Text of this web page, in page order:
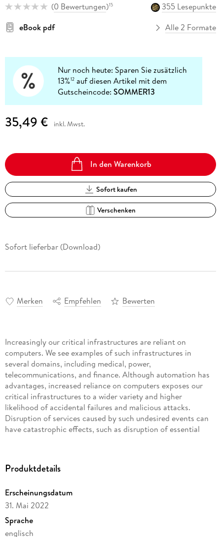
(0 Bewertungen)15
355 Lesepunkte
eBook pdf
Alle 2 Formate
Nur noch heute: Sparen Sie zusätzlich
13%12 auf diesen Artikel mit dem
Gutscheincode:SOMMER13
35,49 € inkl. Mwst.
In den Warenkorb
Sofort kaufen
Verschenken
Sofort lieferbar (Download)
Merken Empfehlen Bewerten
Increasingly our critical infrastructures are reliant on
computers. We see examples of such infrastructures in
several domains, including medical, power,
telecommunications, and finance. Although automation has
advantages, increased reliance on computers exposes our
critical infrastructures to a wider variety and higher
likelihood of accidental failures and malicious attacks.
Disruption of services caused by such undesired events can
have catastrophic effects, such as disruption of essential
importance of information security. Authorization, security
security in which there have been significant advances in
developing systematic foundations and analysis methods
that work for practical systems. This book provides an
introduction to this work, covering representative
Produktdetails
Erscheinungsdatum
31. Mai 2022
Sprache
englisch